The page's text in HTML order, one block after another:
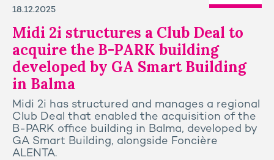
18.12.2025
Midi 2i structures a Club Deal to
acquire the B-PARK building
developed by GA Smart Building
in Balma
Midi 2i has structured and manages a regional
Club Deal that enabled the acquisition of the
B-PARK office building in Balma, developed by
GA Smart Building, alongside Foncière
ALENTA.